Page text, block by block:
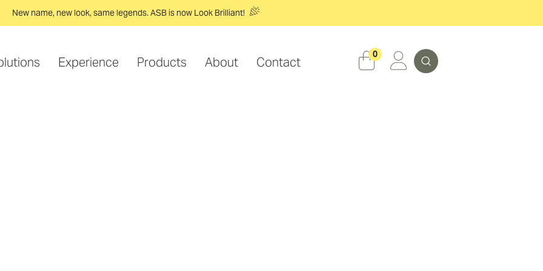
New name, new look, same legends. ASB is now Look Brilliant!
Experience Products About Contact
0 Search